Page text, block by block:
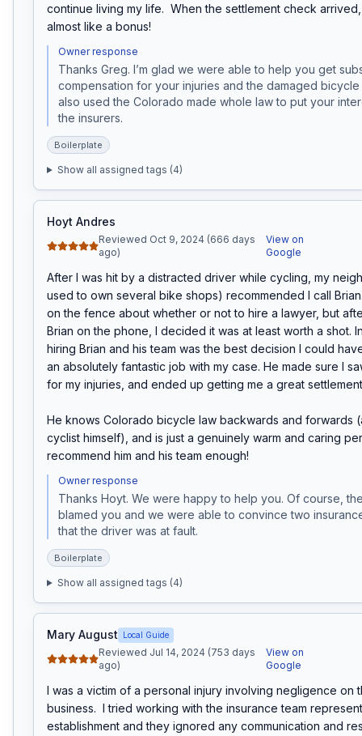
continue living my life.  When the settlement check
almost like a bonus!
Owner response
Thanks Greg. I’m glad we were able to help you get
compensation for your injuries and the damaged bicycle
also used the Colorado made whole law to put your
the insurers.
Boilerplate
Show all assigned tags (4)
Hoyt Andres
Reviewed Oct 9, 2024 (666 days
ago)
View on
Google
After I was hit by a distracted driver while cycling, my
used to own several bike shops) recommended I call
on the fence about whether or not to hire a lawyer, but
Brian on the phone, I decided it was at least worth a shot.
hiring Brian and his team was the best decision I could
an absolutely fantastic job with my case. He made sure I
for my injuries, and ended up getting me a great
He knows Colorado bicycle law backwards and forwards
cyclist himself), and is just a genuinely warm and caring
recommend him and his team enough!
Owner response
Thanks Hoyt. We were happy to help you. Of course,
blamed you and we were able to convince two
that the driver was at fault.
Boilerplate
Show all assigned tags (4)
Mary August Local Guide
Reviewed Jul 14, 2024 (753 days
ago)
View on
Google
I was a victim of a personal injury involving negligence on
business.  I tried working with the insurance team
establishment and they ignored any communication and